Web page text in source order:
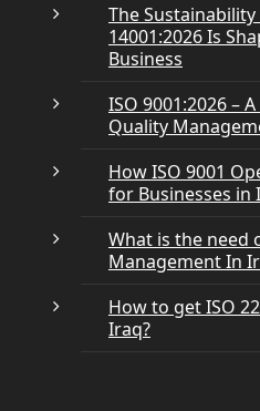
The Sustainability
14001:2026 Is
Business
ISO 9001:2026 –
Quality
How ISO 9001
for Businesses in
What is the need
Management In
How to get ISO
Iraq?